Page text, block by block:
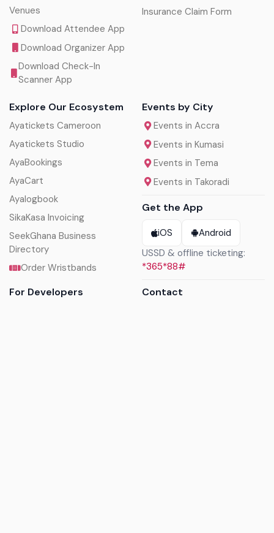
Venues
Download Attendee App
Download Organizer App
Download Check-In
Scanner App
Insurance Claim Form
Explore Our Ecosystem
Ayatickets Cameroon
Ayatickets Studio
AyaBookings
AyaCart
Ayalogbook
SikaKasa Invoicing
SeekGhana Business
Directory
Order Wristbands
For Developers
Events by City
Events in Accra
Events in Kumasi
Events in Tema
Events in Takoradi
Get the App
iOS
Android
USSD & offline ticketing:
*365*88#
Contact